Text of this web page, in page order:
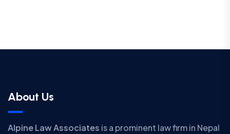
About Us
Alpine Law Associates is a prominent law firm in Nepal